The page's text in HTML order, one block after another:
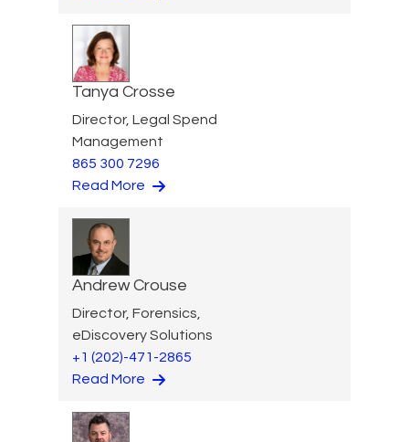
Tanya Crosse
Director, Legal Spend
Management
865 300 7296
Read More
Andrew Crouse
Director, Forensics,
eDiscovery Solutions
+1 (202)-471-2865
Read More